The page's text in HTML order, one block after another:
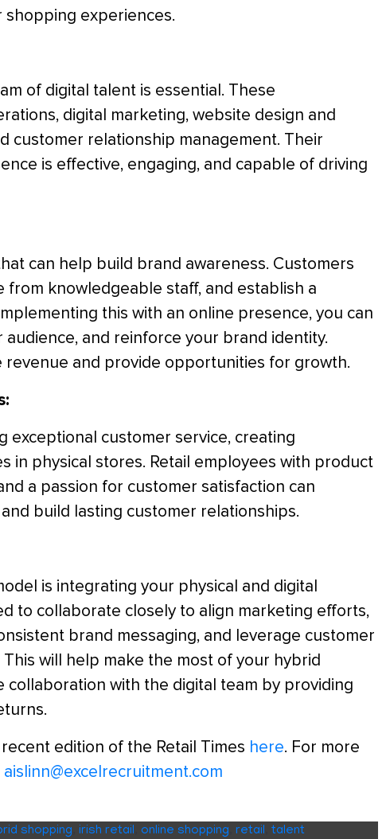
shopping experiences.
of digital talent is essential. These
digital marketing, website design and
customer relationship management. Their
is effective, engaging, and capable of driving
can help build brand awareness. Customers
knowledgeable staff, and establish a
this with an online presence, you can
and reinforce your brand identity.
and provide opportunities for growth.
exceptional customer service, creating
in physical stores. Retail employees with product
a passion for customer satisfaction can
build lasting customer relationships.
is integrating your physical and digital
to collaborate closely to align marketing efforts,
brand messaging, and leverage customer
will help make the most of your hybrid
collaboration with the digital team by providing
edition of the Retail Times here. For more
aislinn@excelrecruitment.com
shopping irish retail online shopping retail talent